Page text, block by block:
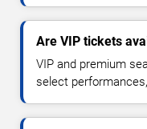
Are VIP tickets
VIP and premium
select